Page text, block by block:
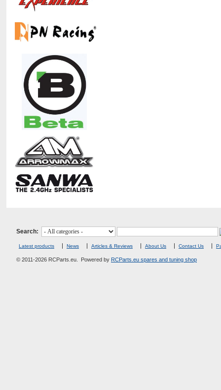
Search:
Latest products News Articles & Reviews About Us Contact Us
© 2011-2026 RCParts.eu. Powered by RCParts.eu spares and tuning shop